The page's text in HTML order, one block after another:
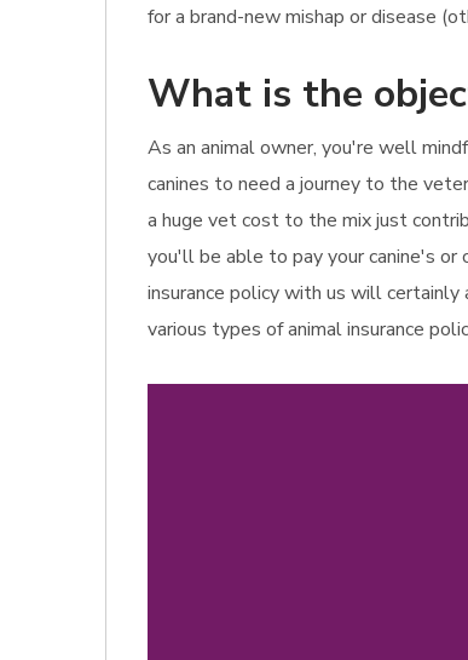
for a brand-new mishap or disease
What is the
As an animal owner, you're well
canines to need a journey to the
a huge vet cost to the mix just
you'll be able to pay your canine's
insurance policy with us will
various types of animal insurance